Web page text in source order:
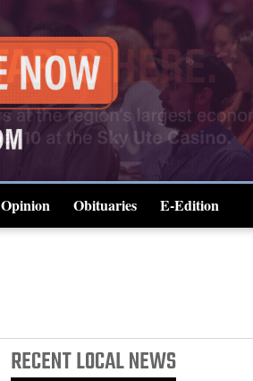
Opinion Obituaries
E-Edition
Classifieds
RECENTLOCAL NEWS